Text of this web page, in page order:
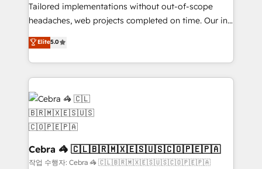
tailored apps, workflows, and configurations. We are
SOC 2 Type II and ISO 27001 certified, reinforcing
our commitment to data security and compliance. At
OneMetric, we help revenue teams focus on the
OneMetric that matters most: revenue.
Tailored implementations without out-of-scope
headaches, web projects completed on time. Our in-
house team of certified CRM architects, experts,
developers, designers, and marketers handles all
aspects of your HubSpot. ✨ 400+ global clients ✨
100+ seamless migrations from 15+ different CRMs
✨ 100,000+ hours in HubSpot projects, 75+ full Hub
implementations, and 5,000+ pages ✨ CS: Clients
generating 7-digit MRR from inbound campaigns ✨
CS: 245% organic growth & +751% new visitors for a
full-funnel HubSpot project ✨ CS: 415% conversion
boost with a new HubSpot site Recognized leaders:
Elite5.0
Cebra 🦓 🇨🇱🇧🇷🇲🇽🇪🇸🇺🇸🇨🇴🇵🇪🇵🇦
작업 수행자: Cebra 🦓 🇨🇱🇧🇷🇲🇽🇪🇸🇺🇸🇨🇴🇵🇪🇵🇦